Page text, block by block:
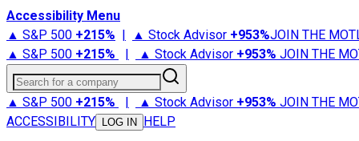
Accessibility Menu
▲ S&P 500 +215% | ▲ Stock Advisor +953%JOIN THE
▲ S&P 500 +215% | ▲ Stock Advisor +953% JOIN THE
Search for a company
▲ S&P 500 +215% | ▲ Stock Advisor +953% JOIN THE
ACCESSIBILITY
LOG IN HELP